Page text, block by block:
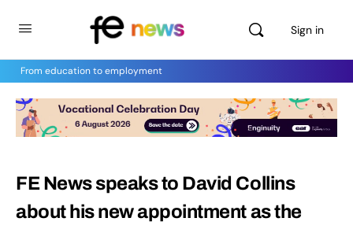
Sign in
From education to employment
FE News speaks to David Collins
about his new appointment as the